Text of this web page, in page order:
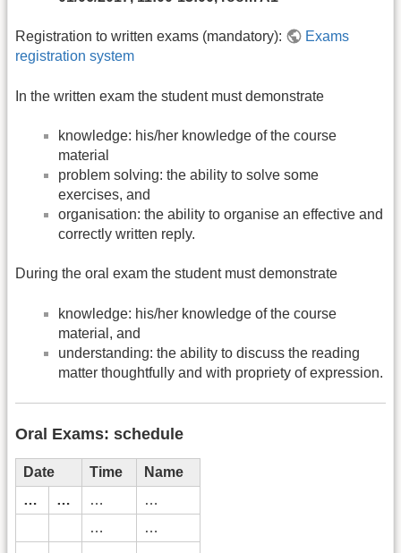
Registration to written exams (mandatory):
Exams
registration system
In the written exam the student must demonstrate
knowledge: his/her knowledge of the course
material
problem solving: the ability to solve some
exercises, and
organisation: the ability to organise an effective and
correctly written reply.
During the oral exam the student must demonstrate
knowledge: his/her knowledge of the course
material, and
understanding: the ability to discuss the reading
matter thoughtfully and with propriety of expression.
Oral Exams: schedule
Date Time
Name
…
… …
…
…
…